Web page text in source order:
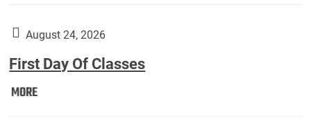
Students):
August 24, 2026
First Day Of Classes
MOREFirst